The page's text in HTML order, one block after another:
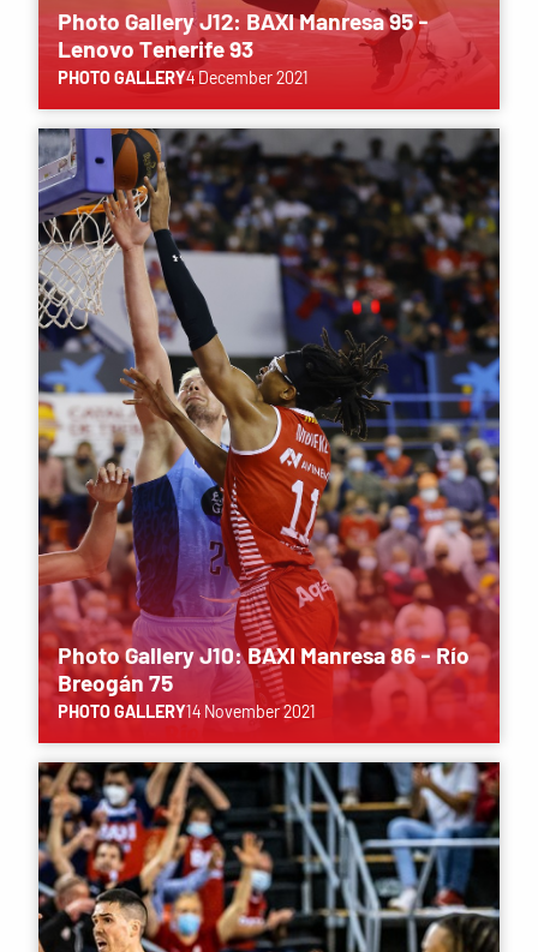
Photo Gallery J12: BAXI Manresa 95 -
Lenovo Tenerife 93
PHOTO GALLERY4 December 2021
Photo Gallery J10: BAXI Manresa 86 - Río
Breogán 75
PHOTO GALLERY14 November 2021